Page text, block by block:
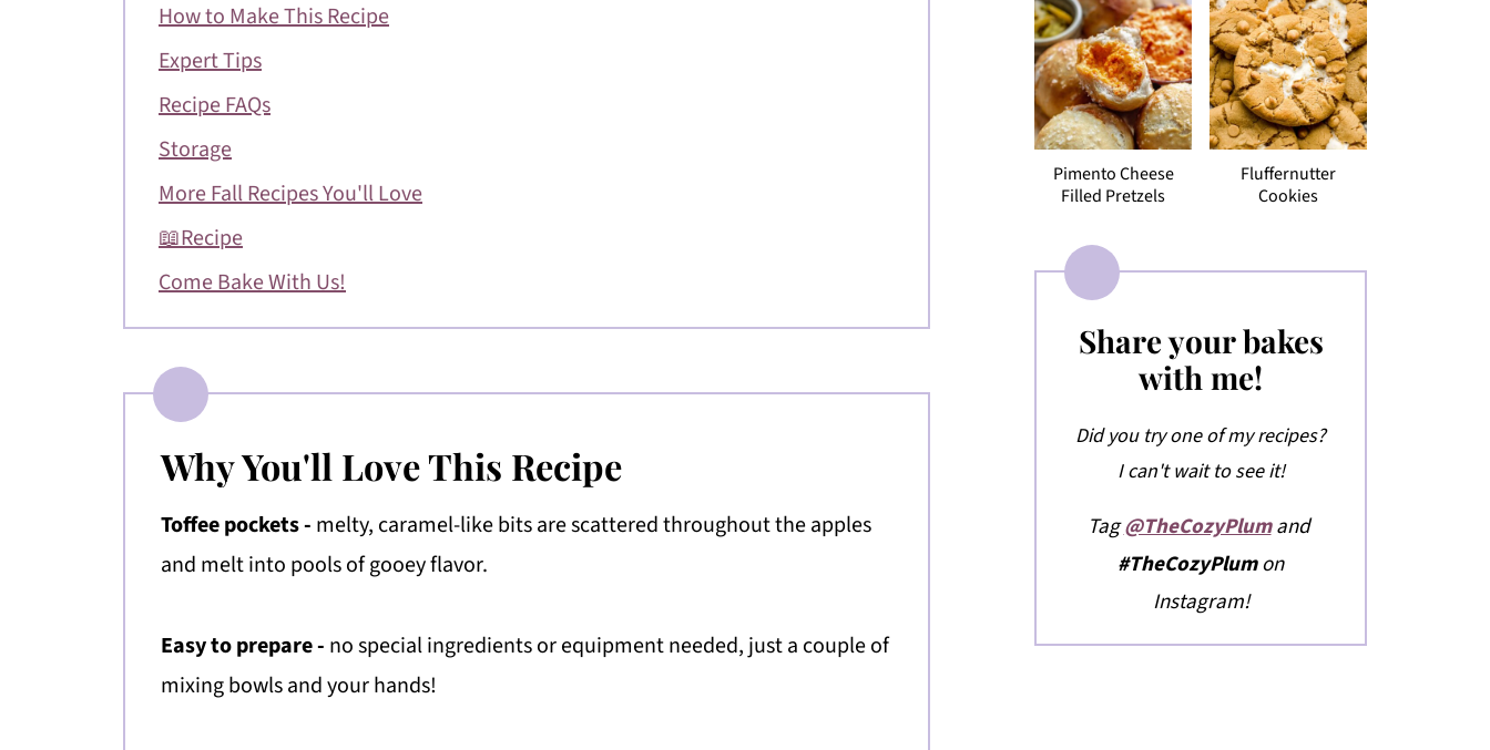
How to Make This Recipe
Expert Tips
Recipe FAQs
Storage
More Fall Recipes You'll Love
📖Recipe
Come Bake With Us!
Why You'll Love This Recipe
Toffee pockets - melty, caramel-like bits are scattered throughout the apples
and melt into pools of gooey flavor.
Easy to prepare - no special ingredients or equipment needed, just a couple of
mixing bowls and your hands!
Pimento Cheese
Filled Pretzels
Fluffernutter
Cookies
Share your bakes
with me!
Did you try one of my recipes?
I can't wait to see it!
Tag@TheCozyPlumand
#TheCozyPlumon
Instagram!